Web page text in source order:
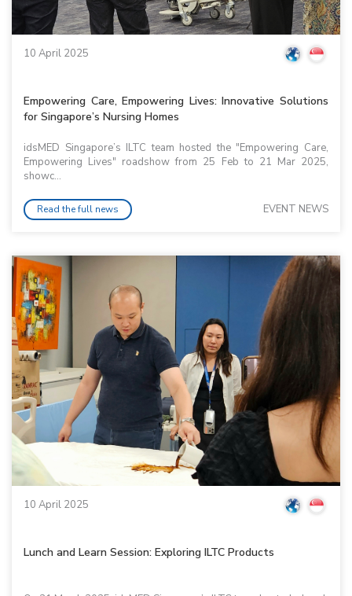
10 April 2025
Empowering Care, Empowering Lives: Innovative Solutions
for Singapore’s Nursing Homes
idsMED Singapore’s ILTC team hosted the "Empowering Care,
Empowering Lives" roadshow from 25 Feb to 21 Mar 2025,
showc...
Read the full news EVENT NEWS
10 April 2025
Lunch and Learn Session: Exploring ILTC Products